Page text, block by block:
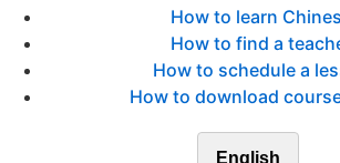
How to learn
How to find a
How to schedule a
How to download
English